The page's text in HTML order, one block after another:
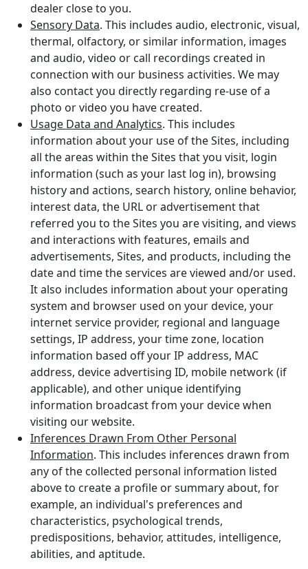
dealer close to you.
Sensory Data. This includes audio, electronic, visual,
thermal, olfactory, or similar information, images
and audio, video or call recordings created in
connection with our business activities. We may
also contact you directly regarding re-use of a
photo or video you have created.
Usage Data and Analytics. This includes
information about your use of the Sites, including
all the areas within the Sites that you visit, login
information (such as your last log in), browsing
history and actions, search history, online behavior,
interest data, the URL or advertisement that
referred you to the Sites you are visiting, and views
and interactions with features, emails and
advertisements, Sites, and products, including the
date and time the services are viewed and/or used.
It also includes information about your operating
system and browser used on your device, your
internet service provider, regional and language
settings, IP address, your time zone, location
information based off your IP address, MAC
address, device advertising ID, mobile network (if
applicable), and other unique identifying
information broadcast from your device when
visiting our website.
Inferences Drawn From Other Personal
Information. This includes inferences drawn from
any of the collected personal information listed
above to create a profile or summary about, for
example, an individual's preferences and
characteristics, psychological trends,
predispositions, behavior, attitudes, intelligence,
abilities, and aptitude.